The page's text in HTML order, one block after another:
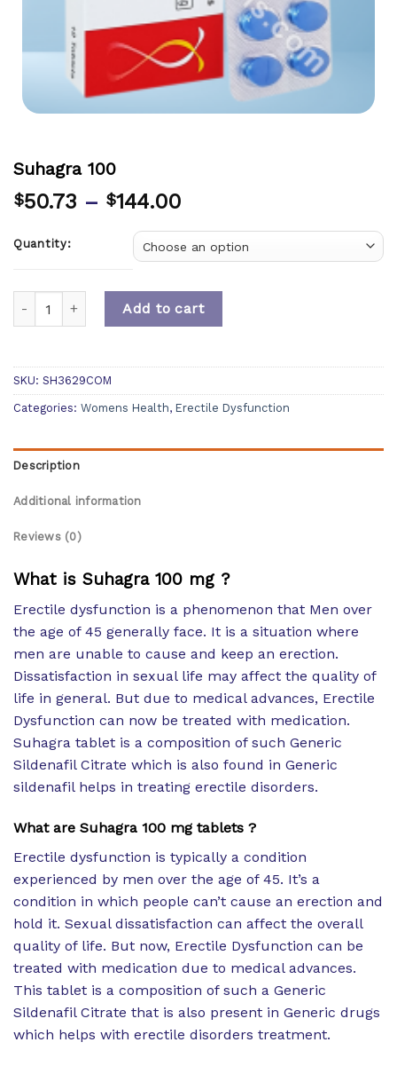
Suhagra 100
$50.73 – $144.00
Quantity:
Add to cart
SKU: SH3629COM
Categories: Womens Health, Erectile Dysfunction
Description
Additional information
Reviews (0)
What is Suhagra 100 mg ?
Erectile dysfunction is a phenomenon that Men over
the age of 45 generally face. It is a situation where
men are unable to cause and keep an erection.
Dissatisfaction in sexual life may affect the quality of
life in general. But due to medical advances, Erectile
Dysfunction can now be treated with medication.
Suhagra tablet is a composition of such Generic
Sildenafil Citrate which is also found in Generic
sildenafil helps in treating erectile disorders.
What are Suhagra 100 mg tablets ?
Erectile dysfunction is typically a condition
experienced by men over the age of 45. It’s a
condition in which people can’t cause an erection and
hold it. Sexual dissatisfaction can affect the overall
quality of life. But now, Erectile Dysfunction can be
treated with medication due to medical advances.
This tablet is a composition of such a Generic
Sildenafil Citrate that is also present in Generic drugs
which helps with erectile disorders treatment.